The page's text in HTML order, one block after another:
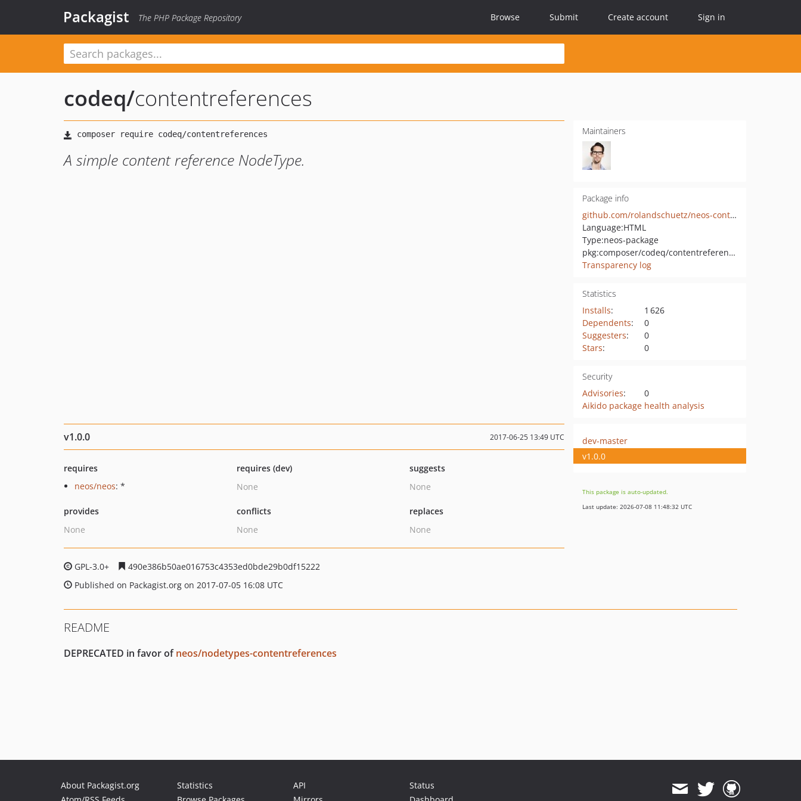
Packagist The PHP Package Repository Browse Submit Create account Sign in
codeq/contentreferences
A simple content reference NodeType.
Maintainers
Package info
github.com/rolandschuetz/neos-contentreferences
Language:HTML
Type:neos-package
pkg:composer/codeq/contentreferences
Transparency log
Statistics
Installs:
1 626
Dependents:
0
Suggesters:
0
Stars: 0
Security
Advisories:
0
Aikido package health analysis
v1.0.0 2017-06-25 13:49 UTC
requires
neos/neos: *
requires (dev)
None
suggests
None
provides
None
conflicts
None
replaces
None
GPL-3.0+
490e386b50ae016753c4353ed0bde29b0df15222
Published on Packagist.org on 2017-07-05 16:08 UTC
dev-master
v1.0.0
This package is auto-updated.
Last update: 2026-07-08 11:48:32 UTC
README
DEPRECATED in favor ofneos/nodetypes-contentreferences
About Packagist.org
Statistics
API
Status